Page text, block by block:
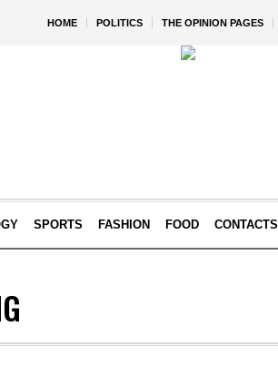
HOME POLITICS THE OPINION PAGES
SPORTS FASHION FOOD CONTACTS